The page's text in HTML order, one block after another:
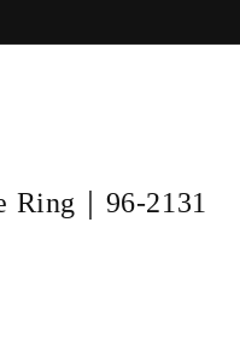
Ring｜96-2131